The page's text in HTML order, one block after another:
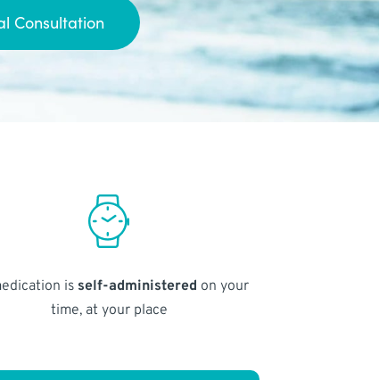
Consultation
is self-administered on your
time, at your place